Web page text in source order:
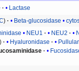
Lactase
Beta-glucosidase
NEU1 NEU2
Hyaluronidase